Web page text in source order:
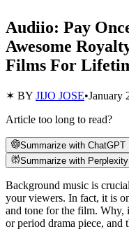
Audiio: Pay
Awesome
Films For
✶ BY JIJO JOSE•January
Article too long to read?
Summarize with ChatGPT
Summarize with Perplexity
Background music is
your viewers. In fact, it is
and tone for the film. Why,
or period drama piece, and